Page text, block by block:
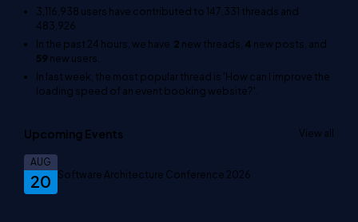
3,116,938 users have contributed to147,331 threads and
483,926
In the past 24 hours, we have 2 new threads, 4 new posts, and
59new users.
In last week, the most popular thread is 'How can I improve the
loading speed of an event booking website?'
Upcoming Events View all
20
AUG
Software Architecture Conference 2026